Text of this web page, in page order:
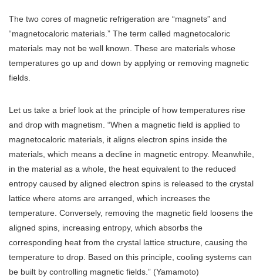
The two cores of magnetic refrigeration are “magnets” and
“magnetocaloric materials.” The term called magnetocaloric
materials may not be well known. These are materials whose
temperatures go up and down by applying or removing magnetic
fields.
Let us take a brief look at the principle of how temperatures rise
and drop with magnetism. “When a magnetic field is applied to
magnetocaloric materials, it aligns electron spins inside the
materials, which means a decline in magnetic entropy. Meanwhile,
in the material as a whole, the heat equivalent to the reduced
entropy caused by aligned electron spins is released to the crystal
lattice where atoms are arranged, which increases the
temperature. Conversely, removing the magnetic field loosens the
aligned spins, increasing entropy, which absorbs the
corresponding heat from the crystal lattice structure, causing the
temperature to drop. Based on this principle, cooling systems can
be built by controlling magnetic fields.” (Yamamoto)